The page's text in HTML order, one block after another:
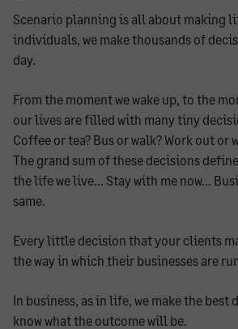
Scenario planning is all about making
individuals, we make thousands of
day.
From the moment we wake up, to the
our lives are filled with many tiny
Coffee or tea? Bus or walk? Work out or
The grand sum of these decisions
the life we live… Stay with me now…
same.
Every little decision that your clients
the way in which their businesses are
In business, as in life, we make the best
know what the outcome will be.